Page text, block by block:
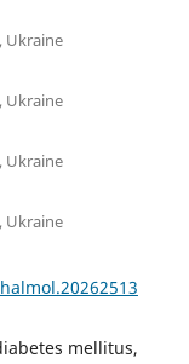
Ukraine
Ukraine
Ukraine
Ukraine
mellitus,